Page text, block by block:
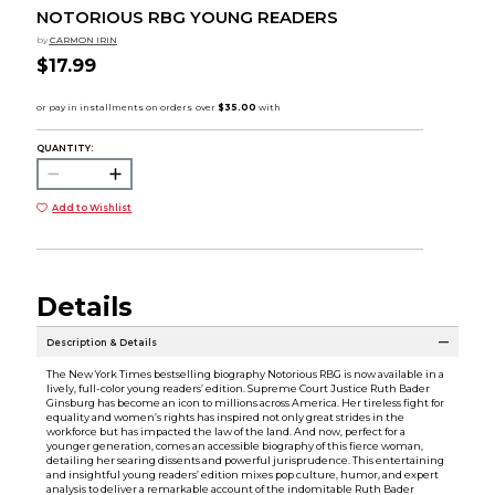
NOTORIOUS RBG YOUNG READERS
by CARMON IRIN
$17.99
QUANTITY:
Add to Wishlist
Details
Description & Details
The New York Times bestselling biography Notorious RBG is now available in a
lively, full-color young readers’ edition. Supreme Court Justice Ruth Bader
Ginsburg has become an icon to millions across America. Her tireless fight for
equality and women’s rights has inspired not only great strides in the
workforce but has impacted the law of the land. And now, perfect for a
younger generation, comes an accessible biography of this fierce woman,
detailing her searing dissents and powerful jurisprudence. This entertaining
and insightful young readers’ edition mixes pop culture, humor, and expert
analysis to deliver a remarkable account of the indomitable Ruth Bader